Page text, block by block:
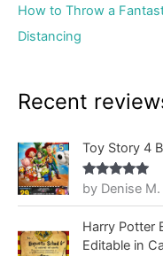
How to Throw a
Distancing
Recent
Toy Story 4
Rated5out
of 5
by Denise M.
Harry Potter
Editable in